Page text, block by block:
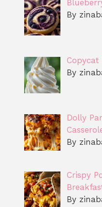
By
Copycat
By
Dolly
By
Crispy
By